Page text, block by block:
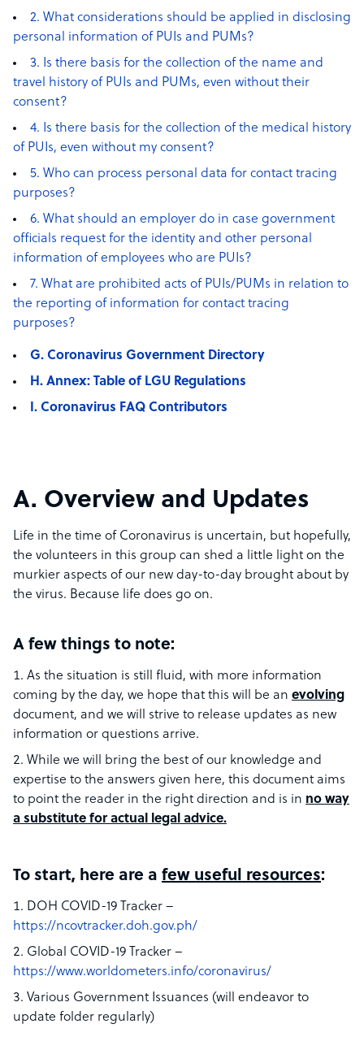
2. What considerations should be applied in disclosing
personal information of PUIs and PUMs?
3. Is there basis for the collection of the name and
travel history of PUIs and PUMs, even without their
consent?
4. Is there basis for the collection of the medical history
of PUIs, even without my consent?
5. Who can process personal data for contact tracing
purposes?
6. What should an employer do in case government
officials request for the identity and other personal
information of employees who are PUIs?
7. What are prohibited acts of PUIs/PUMs in relation to
the reporting of information for contact tracing
purposes?
G. Coronavirus Government Directory
H. Annex: Table of LGU Regulations
I. Coronavirus FAQ Contributors
A. Overview and Updates
Life in the time of Coronavirus is uncertain, but hopefully,
the volunteers in this group can shed a little light on the
murkier aspects of our new day-to-day brought about by
the virus. Because life does go on.
A few things to note:
As the situation is still fluid, with more information
coming by the day, we hope that this will be an evolving
document, and we will strive to release updates as new
information or questions arrive.
While we will bring the best of our knowledge and
expertise to the answers given here, this document aims
to point the reader in the right direction and is in no way
a substitute for actual legal advice.
To start, here are a few useful resources:
DOH COVID-19 Tracker –
https://ncovtracker.doh.gov.ph/
Global COVID-19 Tracker –
https://www.worldometers.info/coronavirus/
Various Government Issuances (will endeavor to
update folder regularly)